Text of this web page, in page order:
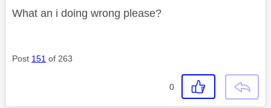
What an i doing wrong please?
Post 151 of 263
0